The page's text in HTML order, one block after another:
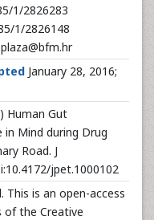
1/2826283
1/2826148
plaza@bfm.hr
January 28, 2016;
Human Gut
Mind during Drug
Road. J
jpet.1000102
This is an open-access
of the Creative